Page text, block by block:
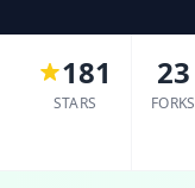
181
STARS
23
FORKS